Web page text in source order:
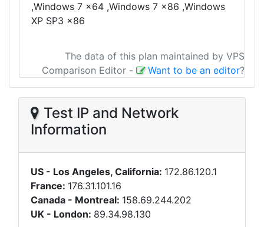
,Windows 7 x64 ,Windows 7 x86 ,Windows
XP SP3 x86
The data of this plan maintained by VPS
Comparison Editor - Want to be an editor?
Test IP and Network
Information
US - Los Angeles, California: 172.86.120.1
France: 176.31.101.16
Canada - Montreal: 158.69.244.202
UK - London: 89.34.98.130